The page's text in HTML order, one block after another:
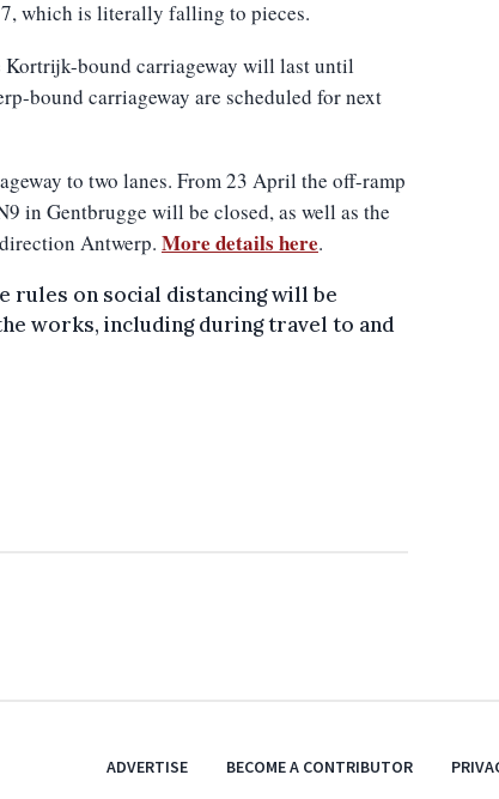
which is literally falling to pieces.
Kortrijk-bound carriageway will last until
bound carriageway are scheduled for next
to two lanes. From 23 April the off-ramp
in Gentbrugge will be closed, as well as the
Antwerp. More details here.
rules on social distancing will be
works, including during travel to and
ADVERTISE BECOME A CONTRIBUTOR